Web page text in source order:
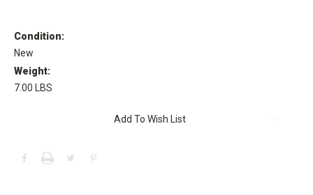
Condition:
New
Weight:
7.00 LBS
Add To Wish List